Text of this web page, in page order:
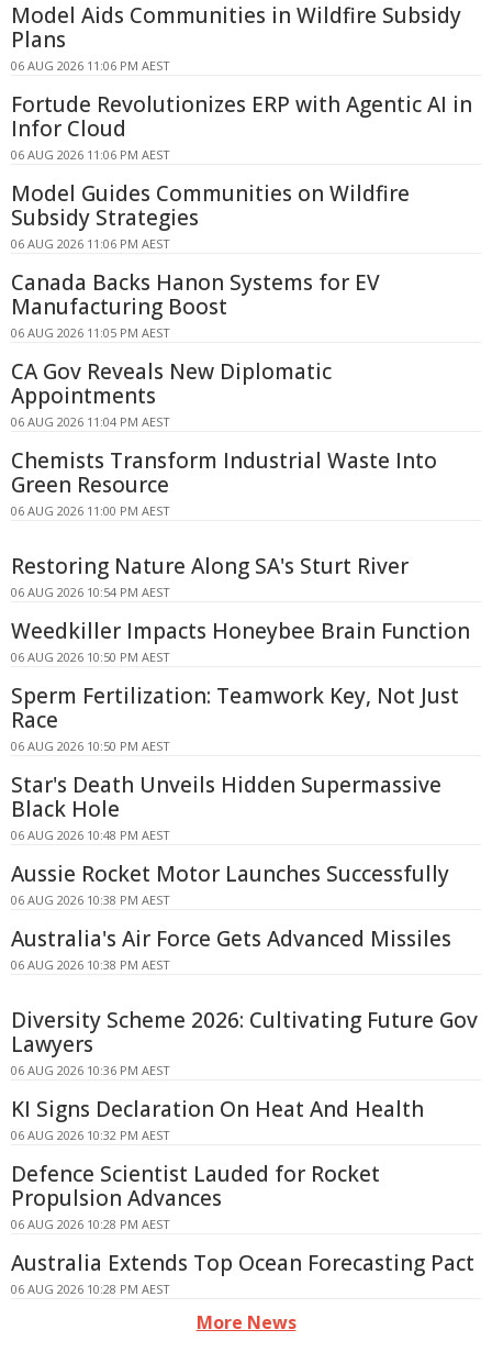
Model Aids Communities in Wildfire Subsidy
Plans
06 AUG 2026 11:06 PM AEST
Fortude Revolutionizes ERP with Agentic AI in
Infor Cloud
06 AUG 2026 11:06 PM AEST
Model Guides Communities on Wildfire
Subsidy Strategies
06 AUG 2026 11:06 PM AEST
Canada Backs Hanon Systems for EV
Manufacturing Boost
06 AUG 2026 11:05 PM AEST
CA Gov Reveals New Diplomatic
Appointments
06 AUG 2026 11:04 PM AEST
Chemists Transform Industrial Waste Into
Green Resource
06 AUG 2026 11:00 PM AEST
Restoring Nature Along SA's Sturt River
06 AUG 2026 10:54 PM AEST
Weedkiller Impacts Honeybee Brain Function
06 AUG 2026 10:50 PM AEST
Sperm Fertilization: Teamwork Key, Not Just
Race
06 AUG 2026 10:50 PM AEST
Star's Death Unveils Hidden Supermassive
Black Hole
06 AUG 2026 10:48 PM AEST
Aussie Rocket Motor Launches Successfully
06 AUG 2026 10:38 PM AEST
Australia's Air Force Gets Advanced Missiles
06 AUG 2026 10:38 PM AEST
Diversity Scheme 2026: Cultivating Future Gov
Lawyers
06 AUG 2026 10:36 PM AEST
KI Signs Declaration On Heat And Health
06 AUG 2026 10:32 PM AEST
Defence Scientist Lauded for Rocket
Propulsion Advances
06 AUG 2026 10:28 PM AEST
Australia Extends Top Ocean Forecasting Pact
06 AUG 2026 10:28 PM AEST
More News